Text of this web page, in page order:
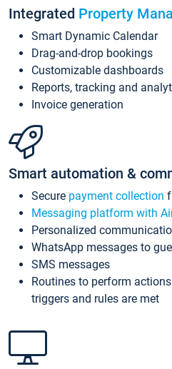
Integrated Property
Smart Dynamic Calendar
Drag-and-drop bookings
Customizable dashboards
Reports, tracking and
Invoice generation
Smart automation &
Secure payment collection
Messaging platform with
Personalized
WhatsApp messages to
SMS messages
Routines to perform
triggers and rules are met